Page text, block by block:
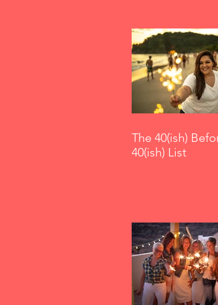
The 40(ish)
40(ish) List